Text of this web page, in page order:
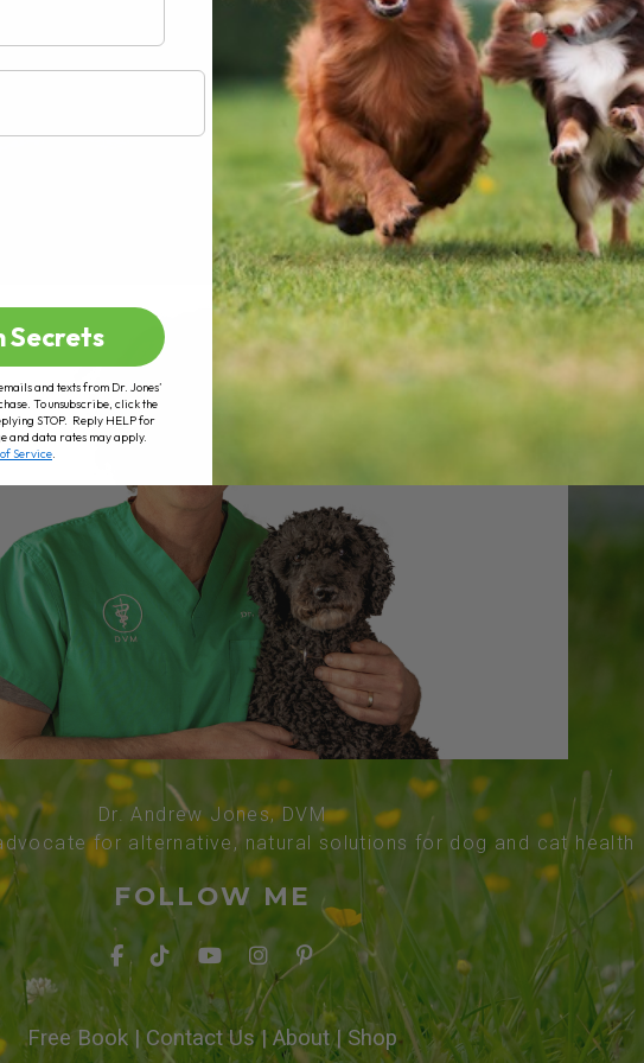
Dr. Andrew Jones, DVM
for alternative, natural solutions for dog and cat health
FOLLOW ME
Free Book| Contact Us|About|Shop
Secrets
and texts from Dr. Jones’
To unsubscribe, click the
STOP. Reply HELP for
and data rates may apply.
Service